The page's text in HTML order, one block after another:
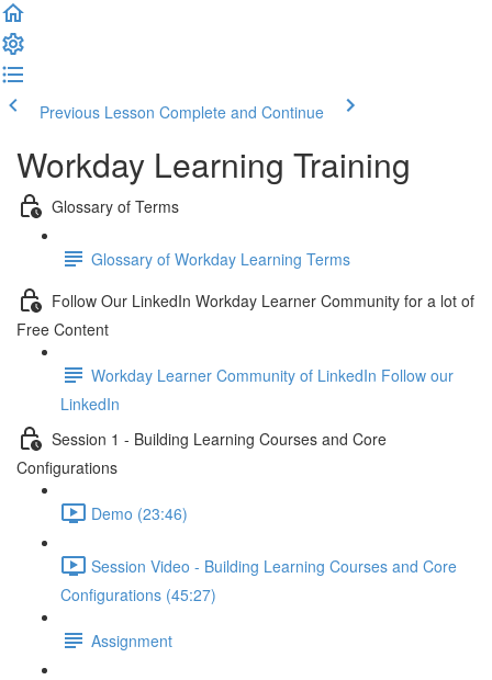
Previous Lesson Complete and Continue
Workday Learning Training
Glossary of Terms
Glossary of Workday Learning Terms
Follow Our LinkedIn Workday Learner Community for a lot of
Free Content
Workday Learner Community of LinkedIn Follow our
LinkedIn
Session 1 - Building Learning Courses and Core
Configurations
Demo (23:46)
Session Video - Building Learning Courses and Core
Configurations (45:27)
Assignment